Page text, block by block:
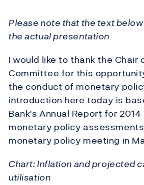
Please note that the text
the actual presentation
I would like to thank the Chair
Committee for this
the conduct of monetary
introduction here today is
Bank's Annual Report for 2014
monetary policy
monetary policy meeting in
Chart: Inflation and projected
utilisation